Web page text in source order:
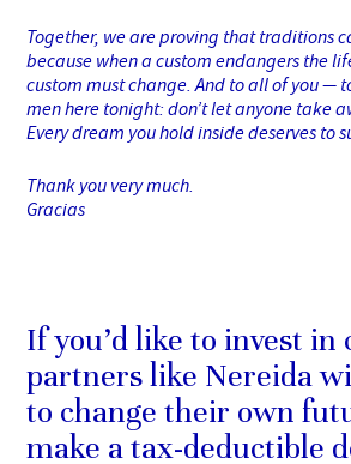
Together, we are proving that traditions
because when a custom endangers the
custom must change. And to all of you —
men here tonight: don’t let anyone take
Every dream you hold inside deserves to
Thank you very much.
Gracias
If you’d like to invest
partners like Nereida
to change their own
make a tax-deductible